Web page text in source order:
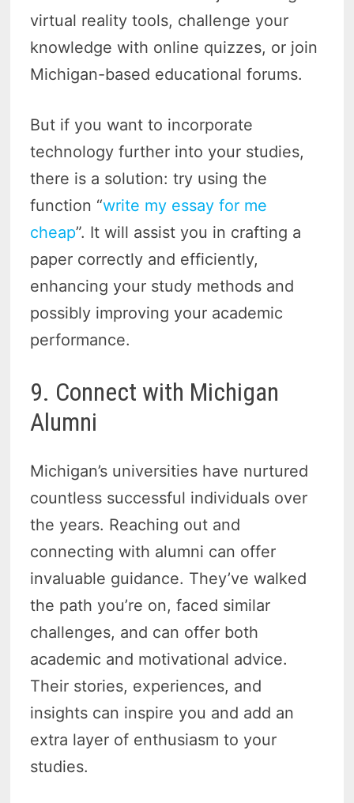
virtual reality tools, challenge your
knowledge with online quizzes, or join
Michigan-based educational forums.
But if you want to incorporate
technology further into your studies,
there is a solution: try using the
function “write my essay for me
cheap”. It will assist you in crafting a
paper correctly and efficiently,
enhancing your study methods and
possibly improving your academic
performance.
9. Connect with Michigan
Alumni
Michigan’s universities have nurtured
countless successful individuals over
the years. Reaching out and
connecting with alumni can offer
invaluable guidance. They’ve walked
the path you’re on, faced similar
challenges, and can offer both
academic and motivational advice.
Their stories, experiences, and
insights can inspire you and add an
extra layer of enthusiasm to your
studies.